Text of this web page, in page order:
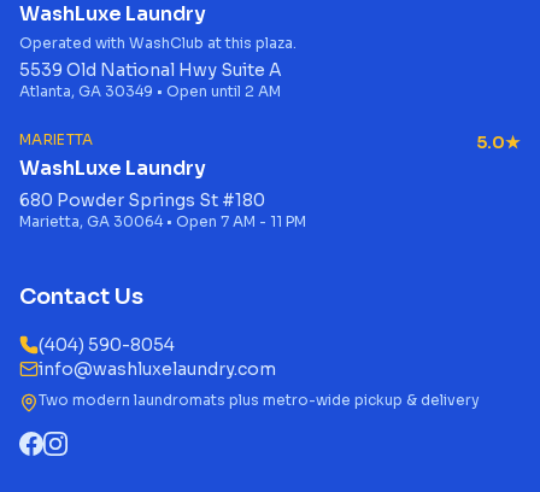
WashLuxe Laundry
Operated with WashClub at this plaza.
5539 Old National Hwy Suite A
Atlanta, GA 30349 • Open until 2 AM
MARIETTA
WashLuxe Laundry
5.0★
680 Powder Springs St #180
Marietta, GA 30064 • Open 7 AM - 11 PM
Contact Us
(404) 590-8054
info@washluxelaundry.com
Two modern laundromats plus metro-wide pickup & delivery